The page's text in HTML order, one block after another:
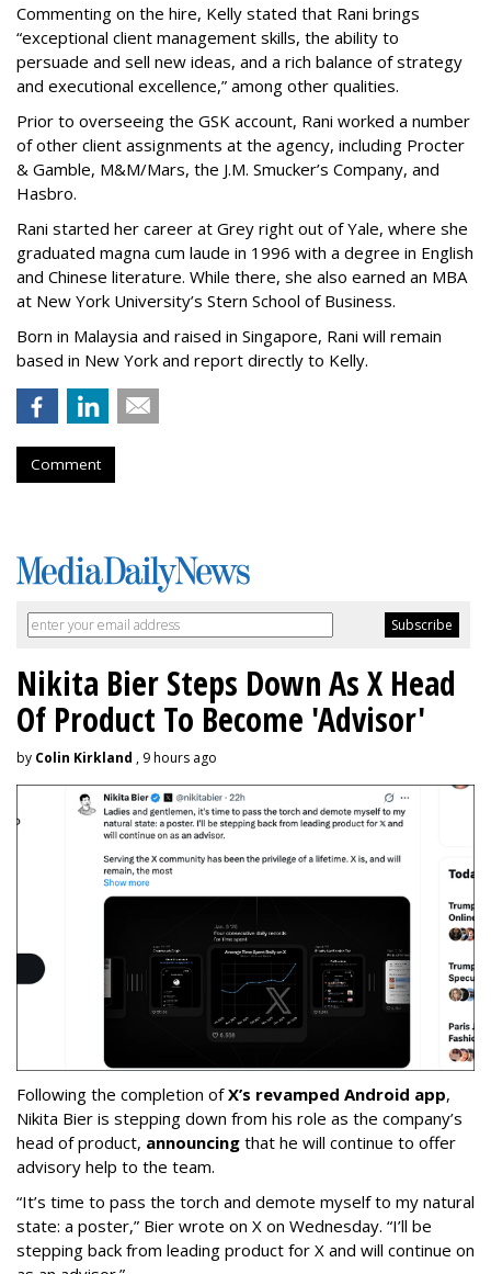
Commenting on the hire, Kelly stated that Rani brings
“exceptional client management skills, the ability to
persuade and sell new ideas, and a rich balance of strategy
and executional excellence,” among other qualities.
Prior to overseeing the GSK account, Rani worked a number
of other client assignments at the agency, including Procter
& Gamble, M&M/Mars, the J.M. Smucker’s Company, and
Hasbro.
Rani started her career at Grey right out of Yale, where she
graduated magna cum laude in 1996 with a degree in English
and Chinese literature. While there, she also earned an MBA
at New York University’s Stern School of Business.
Born in Malaysia and raised in Singapore, Rani will remain
based in New York and report directly to Kelly.
Comment
Nikita Bier Steps Down As X Head
Of Product To Become 'Advisor'
by Colin Kirkland , 9 hours ago
Following the completion ofX’s revamped Android app,
Nikita Bier is stepping down from his role as the company’s
head of product, announcing that he will continue to offer
advisory help to the team.
“It’s time to pass the torch and demote myself to my natural
state: a poster,” Bier wrote on X on Wednesday. “I’ll be
stepping back from leading product for X and will continue on